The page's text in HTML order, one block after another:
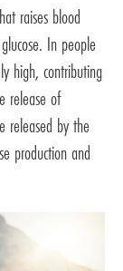
raises blood
In people
high, contributing
release of
released by the
production and